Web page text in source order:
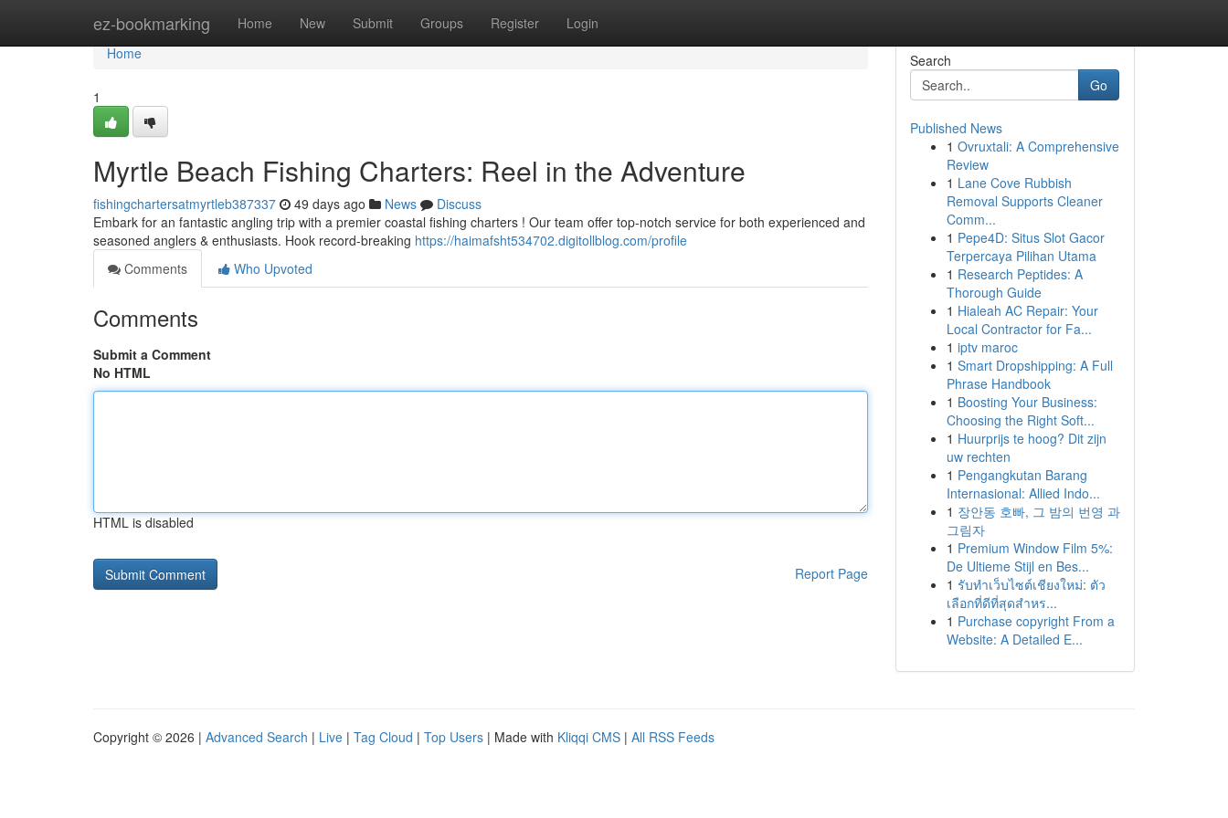
ez-bookmarking Home New Submit Groups Register Login
Home
Home
1
Myrtle Beach Fishing Charters: Reel in the Adventure
fishingchartersatmyrtleb387337 49 days ago News
Discuss
Embark for an fantastic angling trip with a premier coastal fishing charters ! Our team offer top-notch service for both experienced and
seasoned anglers & enthusiasts. Hook record-breaking https://haimafsht534702.digitollblog.com/profile
Comments
Who Upvoted
Comments
Submit a Comment
No HTML
HTML is disabled
Report Page
Search
Go
Published News
1 Ovruxtali: A Comprehensive
Review
1 Lane Cove Rubbish
Removal Supports Cleaner
Comm...
1 Pepe4D: Situs Slot Gacor
Terpercaya Pilihan Utama
1 Research Peptides: A
Thorough Guide
1 Hialeah AC Repair: Your
Local Contractor for Fa...
1 iptv maroc
1 Smart Dropshipping: A Full
Phrase Handbook
1 Boosting Your Business:
Choosing the Right Soft...
1 Huurprijs te hoog? Dit zijn
uw rechten
1 Pengangkutan Barang
Internasional: Allied Indo...
1 장안동 호빠, 그 밤의 번영 과
그림자
1 Premium Window Film 5%:
De Ultieme Stijl en Bes...
1 รับทำเว็บไซต์เชียงใหม่: ตัว
เลือกที่ดีที่สุดสำหร...
1 Purchase copyright From a
Website: A Detailed E...
Copyright © 2026 | Advanced Search | Live | Tag Cloud | Top Users | Made with Kliqqi CMS | All RSS Feeds